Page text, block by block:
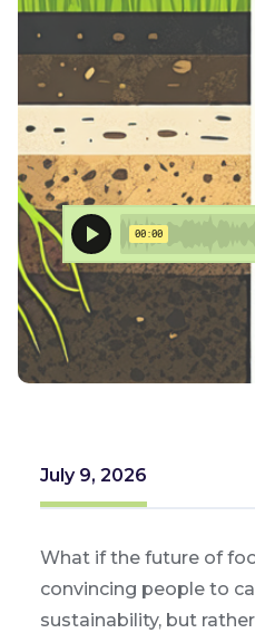
July 9, 2026
What if the future of
convincing people to
sustainability, but